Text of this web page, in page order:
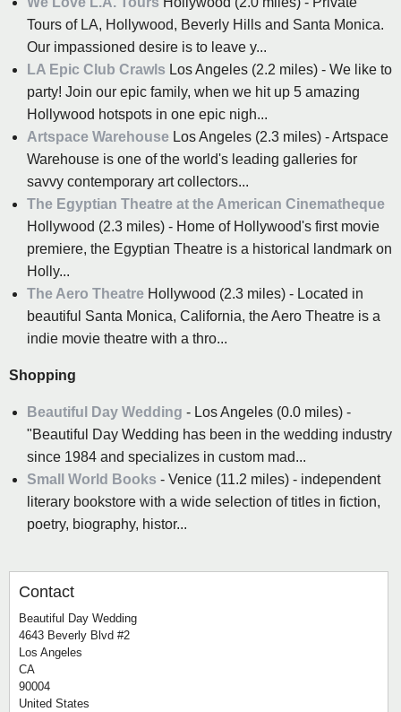
Tours of LA, Hollywood, Beverly Hills and Santa Monica.
Our impassioned desire is to leave y...
LA Epic Club Crawls Los Angeles (2.2 miles) - We like to
party! Join our epic family, when we hit up 5 amazing
Hollywood hotspots in one epic nigh...
Artspace Warehouse Los Angeles (2.3 miles) - Artspace
Warehouse is one of the world's leading galleries for
savvy contemporary art collectors...
The Egyptian Theatre at the American Cinematheque
Hollywood (2.3 miles) - Home of Hollywood's first movie
premiere, the Egyptian Theatre is a historical landmark on
Holly...
The Aero Theatre Hollywood (2.3 miles) - Located in
beautiful Santa Monica, California, the Aero Theatre is a
indie movie theatre with a thro...
Shopping
Beautiful Day Wedding - Los Angeles (0.0 miles) -
"Beautiful Day Wedding has been in the wedding industry
since 1984 and specializes in custom mad...
Small World Books - Venice (11.2 miles) - independent
literary bookstore with a wide selection of titles in fiction,
poetry, biography, histor...
Contact
Beautiful Day Wedding
4643 Beverly Blvd #2
Los Angeles
CA
90004
United States